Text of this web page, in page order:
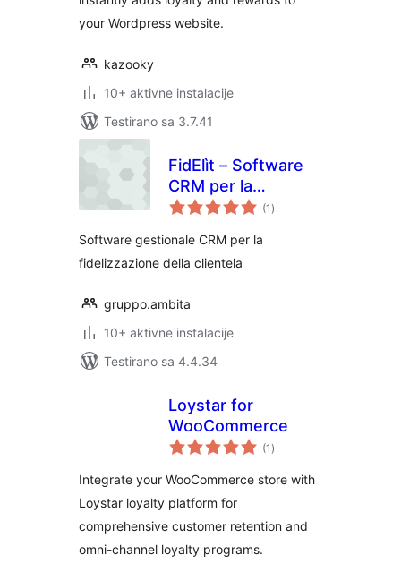
your Wordpress website.
kazooky
10+ aktivne instalacije
Testirano sa 3.7.41
FidElìt – Software
CRM per la
fidelizzazione della
(1 ukupno
ocjena
)
Software gestionale CRM per la
fidelizzazione della clientela
gruppo.ambita
10+ aktivne instalacije
Testirano sa 4.4.34
Loystar for
WooCommerce
(1 ukupno
ocjena
)
Integrate your WooCommerce store with
Loystar loyalty platform for
comprehensive customer retention and
omni-channel loyalty programs.